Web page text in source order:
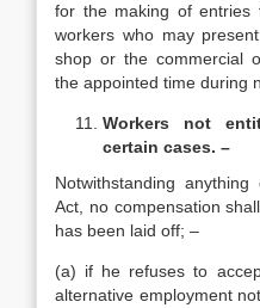
for the making of
workers who may
shop or the commercial
the appointed time during
Workers not
certain cases. –
Notwithstanding
Act, no compensation
has been laid off; –
(a) if he refuses to
alternative employment